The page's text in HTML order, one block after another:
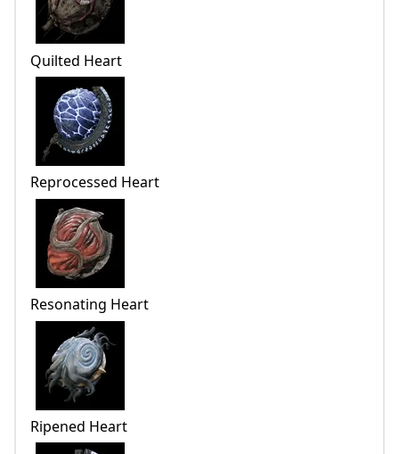
Quilted Heart
Reprocessed Heart
Resonating Heart
Ripened Heart